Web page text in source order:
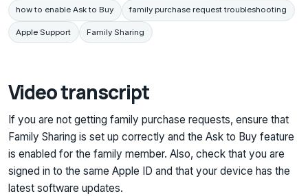
how to enable Ask to Buy family purchase request troubleshooting
Apple Support Family Sharing
Video transcript
If you are not getting family purchase requests, ensure that
Family Sharing is set up correctly and the Ask to Buy feature
is enabled for the family member. Also, check that you are
signed in to the same Apple ID and that your device has the
latest software updates.